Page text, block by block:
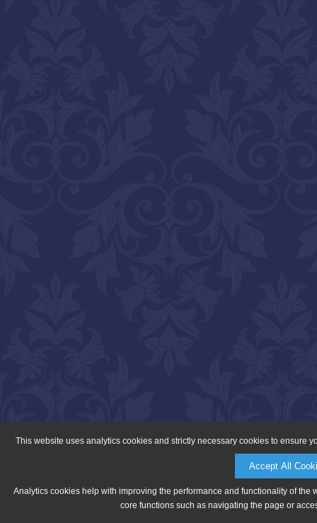
This website uses analytics cookies and strictly necessary cookies to ensure
Accept All
Analytics cookies help with improving the performance and functionality of
core functions such as navigating the page or